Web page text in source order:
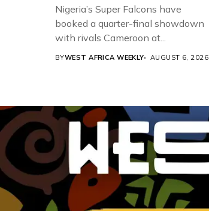
Nigeria’s Super Falcons have
booked a quarter-final showdown
with rivals Cameroon at...
BYWEST AFRICA WEEKLY AUGUST 6, 2026